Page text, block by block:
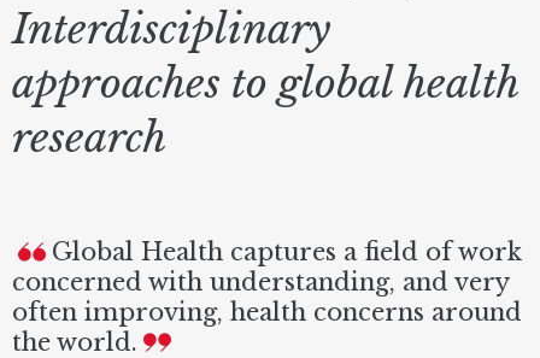
Interdisciplinary
approaches to global health
research
Global Health captures a field of work
concerned with understanding, and very
often improving, health concerns around
the world.